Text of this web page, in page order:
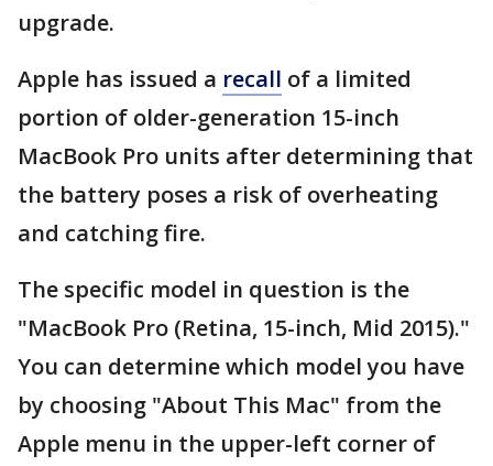
upgrade.
Apple has issued a recall of a limited
portion of older-generation 15-inch
MacBook Pro units after determining that
the battery poses a risk of overheating
and catching fire.
The specific model in question is the
"MacBook Pro (Retina, 15-inch, Mid 2015)."
You can determine which model you have
by choosing "About This Mac" from the
Apple menu in the upper-left corner of